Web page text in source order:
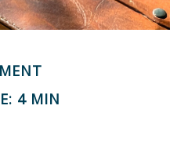
4 MIN